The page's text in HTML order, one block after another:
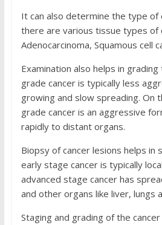
It can also determine the type of
there are various tissue types of
Adenocarcinoma, Squamous cell
Examination also helps in grading
grade cancer is typically less
growing and slow spreading. On
grade cancer is an aggressive
rapidly to distant organs.
Biopsy of cancer lesions helps in
early stage cancer is typically
advanced stage cancer has
and other organs like liver, lungs
Staging and grading of the